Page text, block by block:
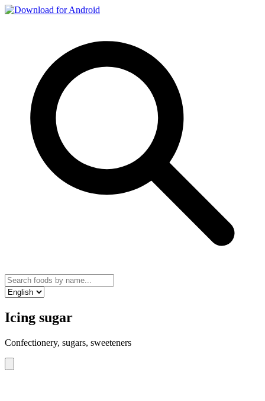
Icing sugar
Confectionery, sugars, sweeteners